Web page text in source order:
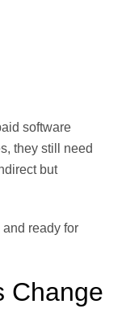
software
they still need
but
ready for
Change